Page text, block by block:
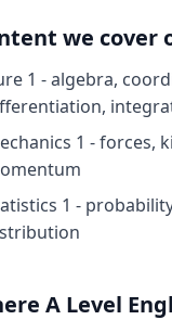
we cover
1 - algebra,
1 - forces,
1 -
A Level